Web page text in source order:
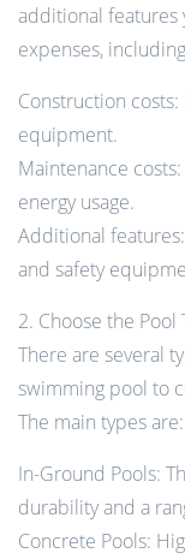
additional features
expenses,
Construction
equipment.
Maintenance
energy usage.
Additional
and safety
2. Choose the Pool
There are several
swimming pool to
The main types are:
In-Ground Pools:
durability and a
Concrete Pools: